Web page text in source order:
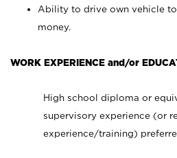
Ability to drive own vehicle
money.
WORK EXPERIENCE and/or
High school diploma or
supervisory experience (or
experience/training)